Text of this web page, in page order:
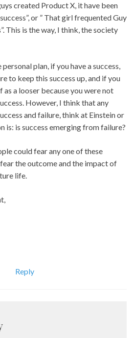
created Product X, it have been
or ” That girl frequented Guy
This is the way, I think, the society
plan, if you have a success,
to keep this success up, and if you
as a looser because you were not
However, I think that any
and failure, think at Einstein or
is: is success emerging from failure?
could fear any one of these
the outcome and the impact of
life.
Reply